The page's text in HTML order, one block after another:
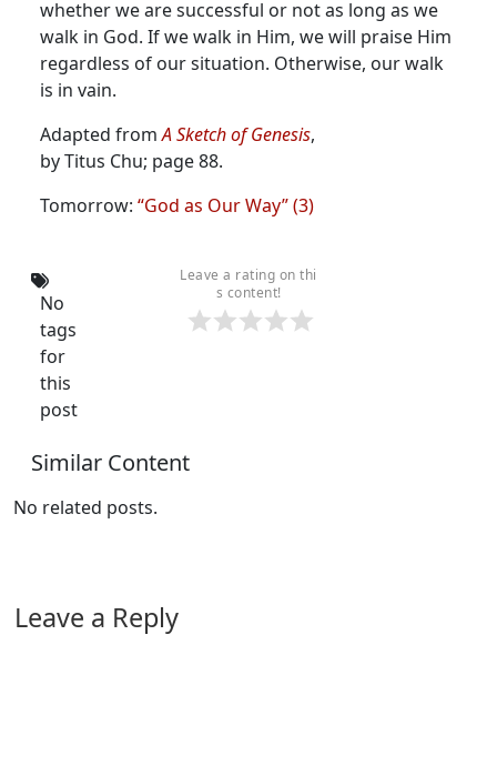
whether we are successful or not as long as we
walk in God. If we walk in Him, we will praise Him
regardless of our situation. Otherwise, our walk
is in vain.
Adapted fromA Sketch of Genesis,
by Titus Chu; page 88.
Tomorrow: “God as Our Way” (3)
Leave a rating on thi
s content!
No
tags
for
this
post
Similar Content
No related posts.
Leave a Reply